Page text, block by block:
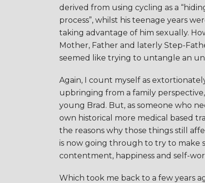
derived from using cycling as a
process”, whilst his teenage years
taking advantage of him sexually.
Mother, Father and laterly Step-
seemed like trying to untangle an
Again, I count myself as
upbringing from a family
young Brad. But, as someone who
own historical more medical based
the reasons why those things still
is now going through to try to make
contentment, happiness and self-
Which took me back to a few years